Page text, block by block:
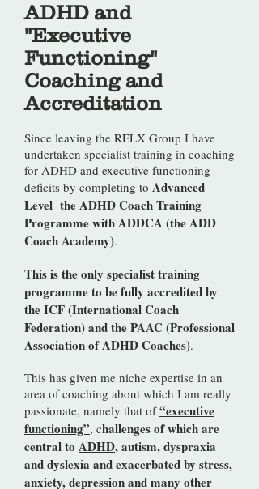
ADHD and
"Executive
Functioning"
Coaching and
Accreditation
​Since leaving the RELX Group I have
undertaken specialist training in coaching
for ADHD and executive functioning
deficits by completing to Advanced
Level the ADHD Coach Training
Programme with ADDCA (the ADD
Coach Academy).
This is the only specialist training
programme to be fully accredited by
the ICF (International Coach
Federation) and the PAAC (Professional
Association of ADHD Coaches).
This has given me niche expertise in an
area of coaching about which I am really
passionate, namely that of“executive
functioning”, challenges of which are
central to ADHD, autism, dyspraxia
and dyslexia and exacerbated by stress,
anxiety, depression and many other